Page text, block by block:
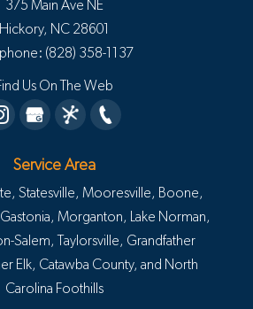
375 Main Ave NE
Hickory, NC 28601
(828) 358-1137
Us On The Web
Service Area
Statesville, Mooresville, Boone,
Morganton, Lake Norman,
Salem, Taylorsville, Grandfather
Elk, Catawba County, and North
Carolina Foothills